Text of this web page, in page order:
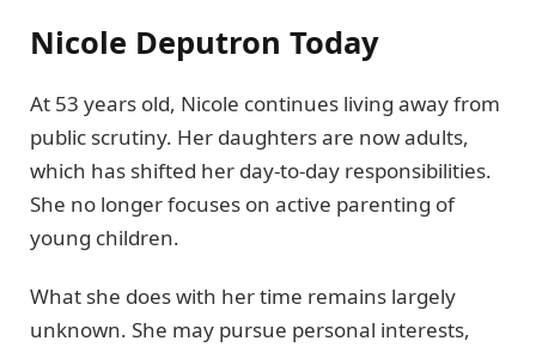
Nicole Deputron Today
At 53 years old, Nicole continues living away from
public scrutiny. Her daughters are now adults,
which has shifted her day-to-day responsibilities.
She no longer focuses on active parenting of
young children.
What she does with her time remains largely
unknown. She may pursue personal interests,